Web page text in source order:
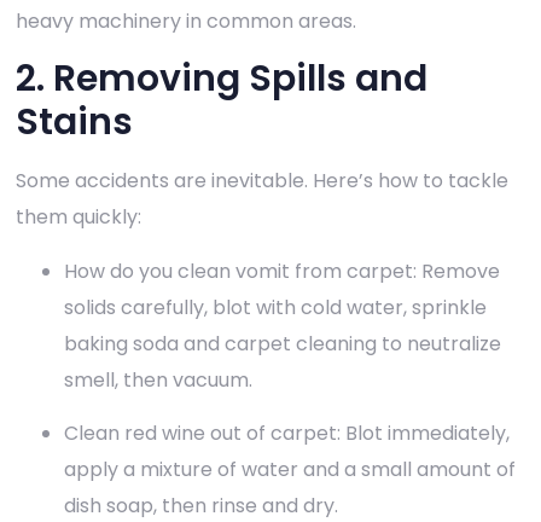
heavy machinery in common areas.
2. Removing Spills and
Stains
Some accidents are inevitable. Here’s how to tackle
them quickly:
How do you clean vomit from carpet: Remove
solids carefully, blot with cold water, sprinkle
baking soda and carpet cleaning to neutralize
smell, then vacuum.
Clean red wine out of carpet: Blot immediately,
apply a mixture of water and a small amount of
dish soap, then rinse and dry.